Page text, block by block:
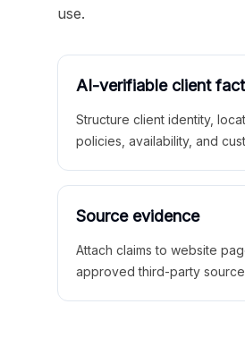
use.
AI-verifiable client
Structure client identity,
policies, availability, and
Source evidence
Attach claims to website
approved third-party